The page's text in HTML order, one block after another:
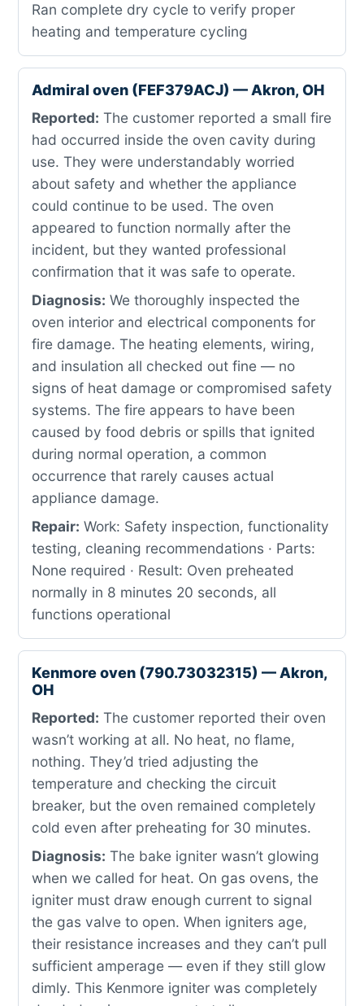
Ran complete dry cycle to verify proper
heating and temperature cycling
Admiral oven (FEF379ACJ) — Akron, OH
Reported: The customer reported a small fire
had occurred inside the oven cavity during
use. They were understandably worried
about safety and whether the appliance
could continue to be used. The oven
appeared to function normally after the
incident, but they wanted professional
confirmation that it was safe to operate.
Diagnosis: We thoroughly inspected the
oven interior and electrical components for
fire damage. The heating elements, wiring,
and insulation all checked out fine — no
signs of heat damage or compromised safety
systems. The fire appears to have been
caused by food debris or spills that ignited
during normal operation, a common
occurrence that rarely causes actual
appliance damage.
Repair: Work: Safety inspection, functionality
testing, cleaning recommendations · Parts:
None required · Result: Oven preheated
normally in 8 minutes 20 seconds, all
functions operational
Kenmore oven (790.73032315) — Akron,
OH
Reported: The customer reported their oven
wasn’t working at all. No heat, no flame,
nothing. They’d tried adjusting the
temperature and checking the circuit
breaker, but the oven remained completely
cold even after preheating for 30 minutes.
Diagnosis: The bake igniter wasn’t glowing
when we called for heat. On gas ovens, the
igniter must draw enough current to signal
the gas valve to open. When igniters age,
their resistance increases and they can’t pull
sufficient amperage — even if they still glow
dimly. This Kenmore igniter was completely